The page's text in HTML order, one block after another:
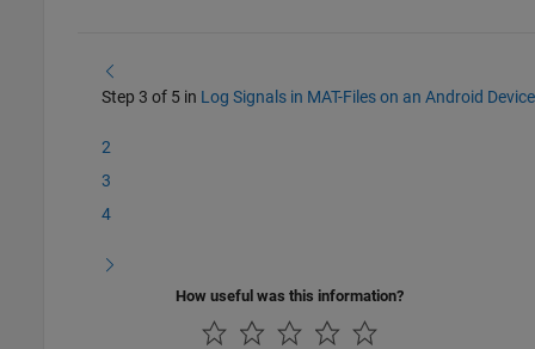
Step 3 of 5 in Log Signals in MAT-Files on an Android Device
2
3
4
How useful was this information?